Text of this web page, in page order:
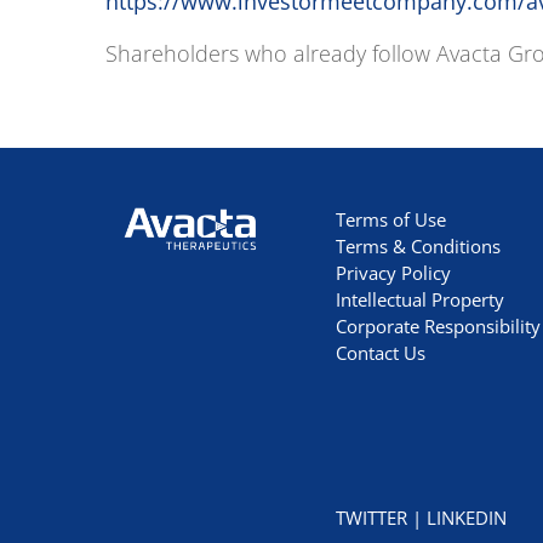
Shareholders who already follow Avacta
Avacta Therapeutics
Terms of Use
Terms & Conditions
Privacy Policy
Intellectual Property
Corporate Responsibility
Contact Us
TWITTER | LINKEDIN